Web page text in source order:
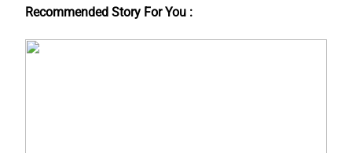
Recommended Story For You :